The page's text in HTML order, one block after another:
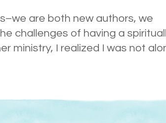
are both new authors, we
challenges of having a
ministry, I realized I was not